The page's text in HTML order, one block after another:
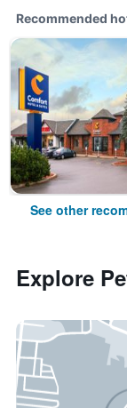
Recommended
See other
Explore